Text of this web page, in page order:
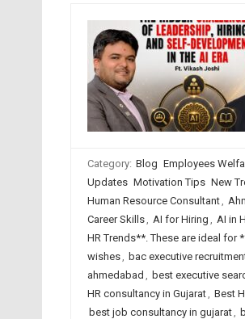
Category: Blog Employees
Updates Motivation Tips New
Human Resource Consultant,
Career Skills, AI for Hiring , AI in
HR Trends**. These are ideal for
wishes, bac executive
ahmedabad , best executive
HR consultancy in Gujarat, Best
best job consultancy in gujarat,